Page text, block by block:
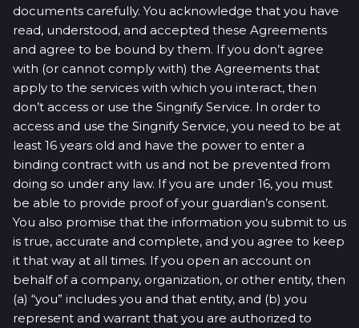
documents carefully. You acknowledge that you have
read, understood, and accepted these Agreements
and agree to be bound by them. If you don’t agree
with (or cannot comply with) the Agreements that
apply to the services with which you interact, then
don’t access or use the Singnify Service. In order to
access and use the Singnify Service, you need to be at
least 16 years old and have the power to enter a
binding contract with us and not be prevented from
doing so under any law. If you are under 16, you must
be able to provide proof of your guardian’s consent.
You also promise that the information you submit to us
is true, accurate and complete, and you agree to keep
it that way at all times. If you open an account on
behalf of a company, organization, or other entity, then
(a) “you” includes you and that entity, and (b) you
represent and warrant that you are authorized to